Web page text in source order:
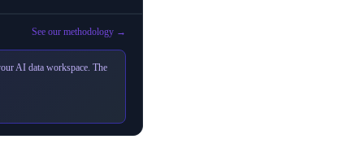
See our methodology →
AI data workspace. The